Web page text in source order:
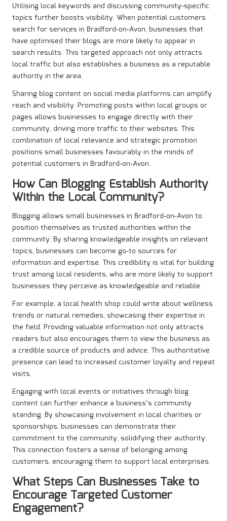
Utilising local keywords and discussing community-specific
topics further boosts visibility. When potential customers
search for services in Bradford-on-Avon, businesses that
have optimised their blogs are more likely to appear in
search results. This targeted approach not only attracts
local traffic but also establishes a business as a reputable
authority in the area.
Sharing blog content on social media platforms can amplify
reach and visibility. Promoting posts within local groups or
pages allows businesses to engage directly with their
community, driving more traffic to their websites. This
combination of local relevance and strategic promotion
positions small businesses favourably in the minds of
potential customers in Bradford-on-Avon.
How Can Blogging Establish Authority
Within the Local Community?
Blogging allows small businesses in Bradford-on-Avon to
position themselves as trusted authorities within the
community. By sharing knowledgeable insights on relevant
topics, businesses can become go-to sources for
information and expertise. This credibility is vital for building
trust among local residents, who are more likely to support
businesses they perceive as knowledgeable and reliable.
For example, a local health shop could write about wellness
trends or natural remedies, showcasing their expertise in
the field. Providing valuable information not only attracts
readers but also encourages them to view the business as
a credible source of products and advice. This authoritative
presence can lead to increased customer loyalty and repeat
visits.
Engaging with local events or initiatives through blog
content can further enhance a business’s community
standing. By showcasing involvement in local charities or
sponsorships, businesses can demonstrate their
commitment to the community, solidifying their authority.
This connection fosters a sense of belonging among
customers, encouraging them to support local enterprises.
What Steps Can Businesses Take to
Encourage Targeted Customer
Engagement?